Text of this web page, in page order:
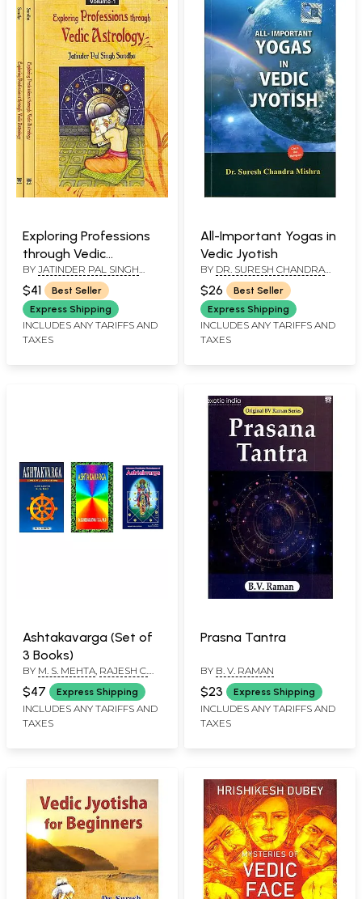
Exploring Professions
through Vedic
Astrology (Set of 3
Volumes)
BY JATINDER PAL SINGH
SANDHU
$41
Best Seller
Express Shipping
INCLUDES ANY TARIFFS AND
TAXES
All-Important Yogas in
Vedic Jyotish
BY DR. SURESH CHANDRA
MISHRA
$26
Best Seller
Express Shipping
INCLUDES ANY TARIFFS AND
TAXES
Ashtakavarga (Set of
3 Books)
BY M. S. MEHTA RAJESH C.
DADWAL,E.S. NEELAKANTAN
$47 Express Shipping
INCLUDES ANY TARIFFS AND
TAXES
Prasna Tantra
BY B. V. RAMAN
$23 Express Shipping
INCLUDES ANY TARIFFS AND
TAXES